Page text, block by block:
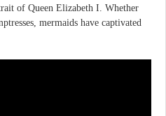
of Queen Elizabeth I. Whether
mermaids have captivated